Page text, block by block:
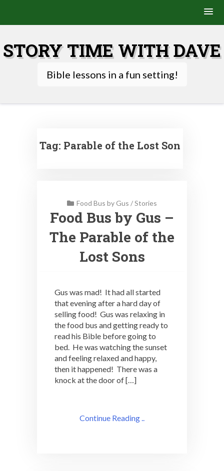
content
STORY TIME WITH DAVE
Bible lessons in a fun setting!
Tag: Parable of the Lost Son
Food Bus by Gus /Stories
Food Bus by Gus –
The Parable of the
Lost Sons
Gus was mad! It had all started
that evening after a hard day of
selling food! Gus was relaxing in
the food bus and getting ready to
read his Bible before going to
bed. He was watching the sunset
and feeling relaxed and happy,
then it happened! There was a
knock at the door of […]
Continue Reading ..